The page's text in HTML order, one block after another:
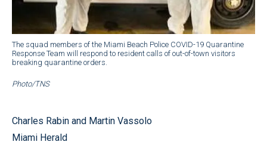
The squad members of the Miami Beach Police COVID-19 Quarantine
Response Team will respond to resident calls of out-of-town visitors
breaking quarantine orders.
Photo/TNS
Charles Rabin and Martin Vassolo
Miami Herald